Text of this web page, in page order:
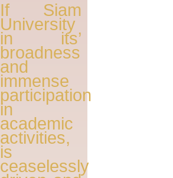
If Siam
University
in its’
broadness
and
immense
participation
in
academic
activities,
is
ceaselessly